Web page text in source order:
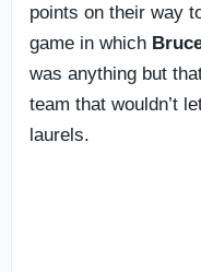
points on their way
game in which
was anything but
team that wouldn’t
laurels.